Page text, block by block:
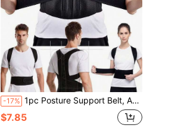
-17% 1pc Posture Support Belt, Adjustable Premium Posture Corrector | Classic Basic Style, Unisex Back Support Belt For Posture Improvement
$7.85